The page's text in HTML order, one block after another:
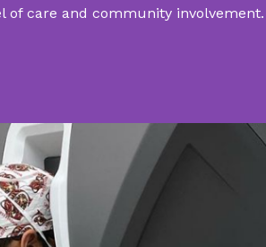
of care and community involvement.